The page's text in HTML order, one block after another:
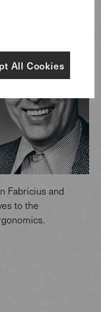
Fabricius and
to the
All Cookies